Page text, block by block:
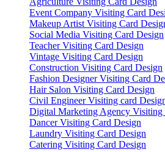
Event Company Visiting Card
Makeup Artist Visiting Card
Social Media Visiting Card Design
Teacher Visiting Card Design
Vintage Visiting Card Design
Construction Visiting Card Design
Fashion Designer Visiting Card
Hair Salon Visiting Card Design
Civil Engineer Visiting card
Digital Marketing Agency Visiting
Dancer Visiting Card Design
Laundry Visiting Card Design
Catering Visiting Card Design